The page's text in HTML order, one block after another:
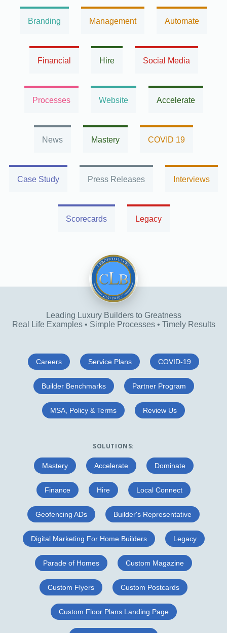
Branding Management Automate
Financial Hire Social Media
Processes Website Accelerate
News Mastery COVID 19
Case Study Press Releases Interviews
Scorecards Legacy
Leading Luxury Builders to Greatness
Real Life Examples • Simple Processes • Timely Results
Careers Service Plans COVID-19
Builder Benchmarks Partner Program
MSA, Policy & Terms Review Us
SOLUTIONS:
Mastery Accelerate Dominate
Finance Hire Local Connect
Geofencing ADs Builder's Representative
Digital Marketing For Home Builders Legacy
Parade of Homes Custom Magazine
Custom Flyers Custom Postcards
Custom Floor Plans Landing Page